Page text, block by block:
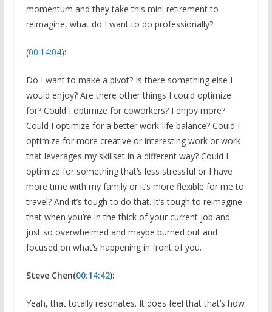
momentum and they take this mini retirement to
reimagine, what do I want to do professionally?
(00:14:04):
Do I want to make a pivot? Is there something else I
would enjoy? Are there other things I could optimize
for? Could I optimize for coworkers? I enjoy more?
Could I optimize for a better work-life balance? Could I
optimize for more creative or interesting work or work
that leverages my skillset in a different way? Could I
optimize for something that’s less stressful or I have
more time with my family or it’s more flexible for me to
travel? And it’s tough to do that. It’s tough to reimagine
that when you’re in the thick of your current job and
just so overwhelmed and maybe burned out and
focused on what’s happening in front of you.
Steve Chen(00:14:42):
Yeah, that totally resonates. It does feel that that’s how